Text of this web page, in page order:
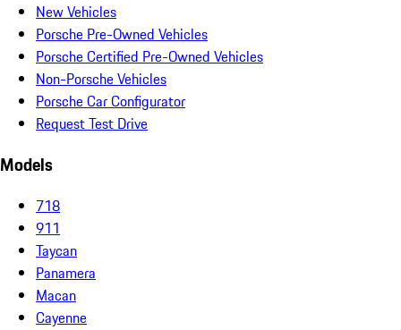
New Vehicles
Porsche Pre-Owned Vehicles
Porsche Certified Pre-Owned Vehicles
Non-Porsche Vehicles
Porsche Car Configurator
Request Test Drive
Models
718
911
Taycan
Panamera
Macan
Cayenne